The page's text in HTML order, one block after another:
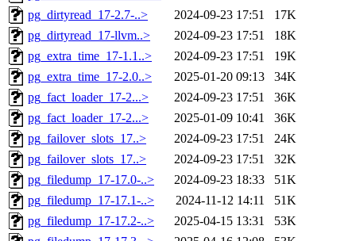
pg_dirtyread_17-2.7-..>
2024-09-23 17:51
17K
pg_dirtyread_17-llvm..>
2024-09-23 17:51
18K
pg_extra_time_17-1.1..>
2024-09-23 17:51
19K
pg_extra_time_17-2.0..>
2025-01-20 09:13
34K
pg_fact_loader_17-2...>
2024-09-23 17:51
36K
pg_fact_loader_17-2...>
2025-01-09 10:41
36K
pg_failover_slots_17..>
2024-09-23 17:51
24K
pg_failover_slots_17..>
2024-09-23 17:51
32K
pg_filedump_17-17.0-..>
2024-09-23 18:33
51K
pg_filedump_17-17.1-..>
2024-11-12 14:11
51K
pg_filedump_17-17.2-..>
2025-04-15 13:31
53K